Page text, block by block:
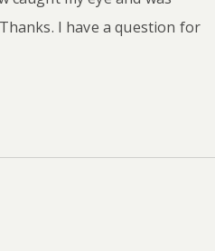
I have a question for